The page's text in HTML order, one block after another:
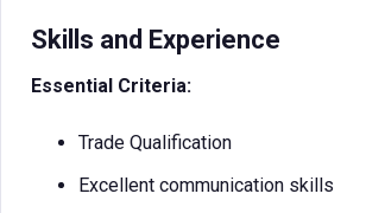
Skills and Experience
Essential Criteria:
Trade Qualification
Excellent communication skills